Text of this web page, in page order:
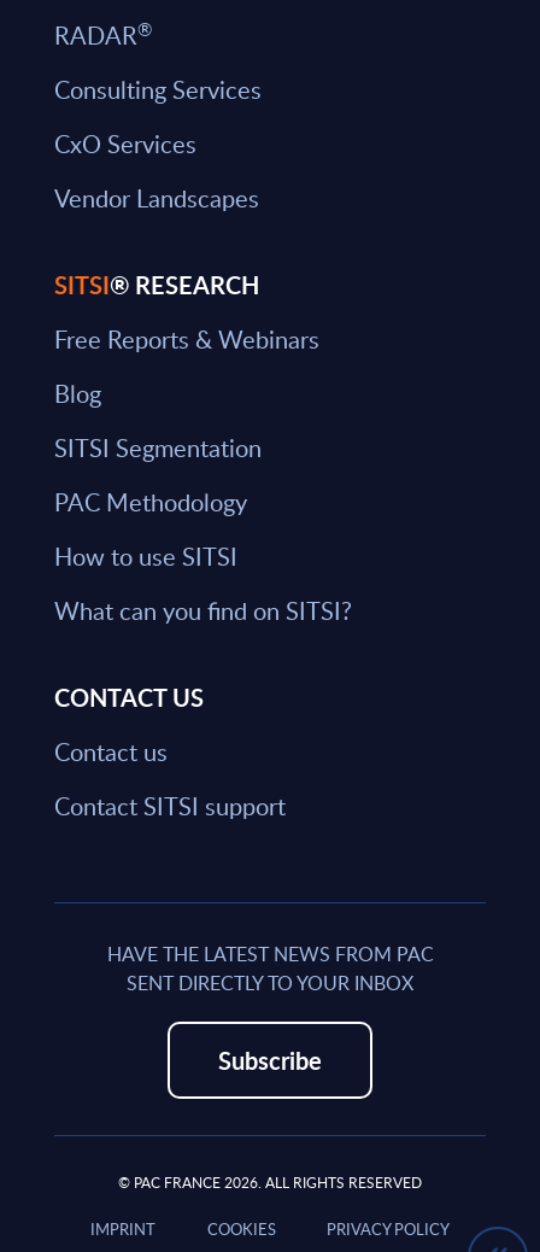
RADAR®
Consulting Services
CxO Services
Vendor Landscapes
SITSI® RESEARCH
Free Reports & Webinars
Blog
SITSI Segmentation
PAC Methodology
How to use SITSI
What can you find on SITSI?
CONTACT US
Contact us
Contact SITSI support
HAVE THE LATEST NEWS FROM PAC
SENT DIRECTLY TO YOUR INBOX
Subscribe
© PAC FRANCE 2026. ALL RIGHTS RESERVED
IMPRINT COOKIES PRIVACY POLICY